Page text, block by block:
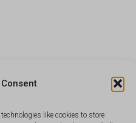
like cookies to store